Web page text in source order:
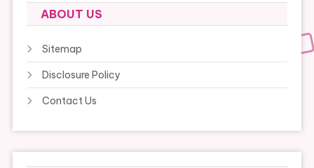
ABOUT US
Sitemap
Disclosure Policy
Contact Us